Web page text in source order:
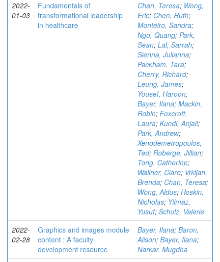
2022-
01-03
Fundamentals of
transformational leadership
in healthcare
Chan, Teresa; Wong,
Eric; Chen, Ruth;
Monteiro, Sandra;
Ngo, Quang; Park,
Sean; Lal, Sarrah;
Sienna, Julianna;
Packham, Tara;
Cherry, Richard;
Leung, James;
Yousef, Haroon;
Bayer, Ilana; Mackin,
Robin; Foxcroft,
Laura; Kundi, Anjali;
Park, Andrew;
Xenodemetropoulos,
Ted; Roberge, Jillian;
Tong, Catherine;
Wallner, Clare; Vrkljan,
Brenda; Chan, Teresa;
Wong, Aldus; Hoskin,
Nicholas; Yilmaz,
Yusuf; Schulz, Valerie
2022-
02-28
Graphics and images module
content : A faculty
development resource
Bayer, Ilana; Baron,
Alison; Bayer, Ilana;
Narkar, Mugdha